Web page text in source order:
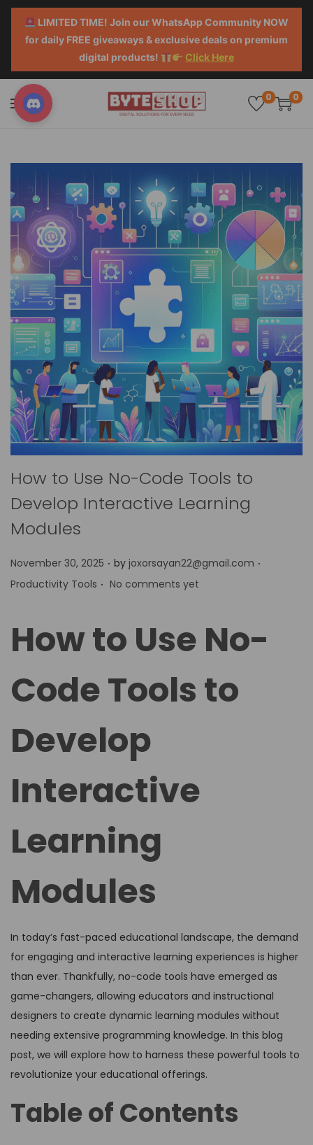
LIMITED TIME! Join our WhatsApp Community NOW
for daily FREE giveaways & exclusive deals on premium
digital products!
Click Here
0 0
How to Use No-Code Tools to
Develop Interactive Learning
Modules
P
o
o
n
November 30, 2025 . by joxorsayan22@gmail.com .
e
Productivity Tools . No comments yet
How to Use No-
Code Tools to
Develop
Interactive
Learning
Modules
In today’s fast-paced educational landscape, the demand
for engaging and interactive learning experiences is higher
than ever. Thankfully, no-code tools have emerged as
game-changers, allowing educators and instructional
designers to create dynamic learning modules without
needing extensive programming knowledge. In this blog
post, we will explore how to harness these powerful tools to
revolutionize your educational offerings.
Table of Contents